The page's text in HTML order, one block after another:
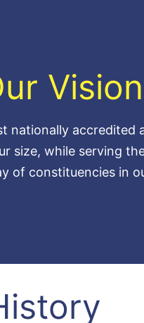
Vision
nationally accredited
size, while serving
of constituencies in